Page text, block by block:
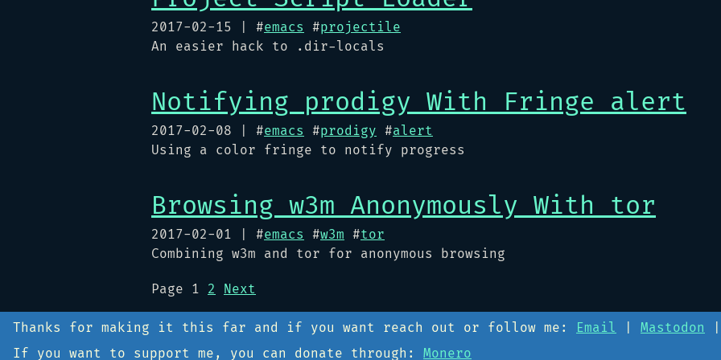
2017-02-15 | #emacs #projectile
An easier hack to .dir-locals
Notifying prodigy With Fringe alert
2017-02-08 | #emacs #prodigy #alert
Using a color fringe to notify progress
Browsing w3m Anonymously With tor
2017-02-01 | #emacs #w3m #tor
Combining w3m and tor for anonymous browsing
Page 1 2 Next
Thanks for making it this far and if you want reach out or follow me: Email Mastodon
If you want to support me, you can donate through: Monero